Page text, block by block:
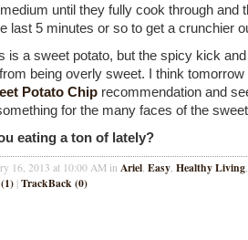
until they fully cook through and
last 5 minutes or so to get a crunchier
is a sweet potato, but the spicy kick
being overly sweet. I think tomorrow
Potato Chip recommendation and
for the many faces of the
eating a ton of lately?
16, 2013 at 10:00 AM in Ariel Easy Healthy Living
| TrackBack (0)